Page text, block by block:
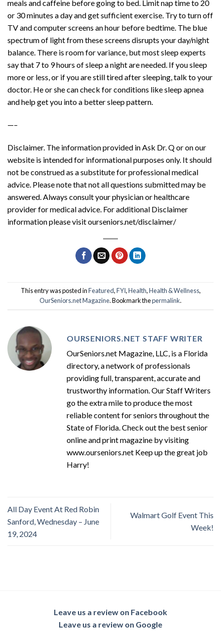
meals and caffeine before going to bed. Limit nap time to 20
or 30 minutes a day and get sufficient exercise. Try to turn off
TV and computer screens an hour before bedtime. The blue
spectrum of light from these screens disrupts your day/night
balance. There is room for variance, but most sleep experts
say that 7 to 9 hours of sleep a night are needed. If you sleep
more or less, or if you are still tired after sleeping, talk to your
doctor. He or she can check for conditions like sleep apnea
and help get you into a better sleep pattern.
—–
Disclaimer. The information provided in Ask Dr. Q or on our
website is intended for informational purposes only. It should
not be construed as a substitute for professional medical
advice. Please note that not all questions submitted may be
answered. Always consult your physician or healthcare
provider for medical advice. For additional Disclaimer
information please visit ourseniors.net/disclaimer/
This entry was posted inFeatured,FYI,Health,Health & Wellness,
OurSeniors.net Magazine. Bookmark thepermalink.
OURSENIORS.NET STAFF WRITER
OurSeniors.net Magazine, LLC, is a Florida
directory, a network of professionals
providing full, transparent, accurate and
trustworthy information. Our Staff Writers
go the extra mile to produce the most
reliable content for seniors throughout the
State of Florida. Check out the best senior
online and print magazine by visiting
www.ourseniors.net Keep up the great job
Harry!
All Day Event At Red Robin
Sanford, Wednesday – June
19, 2024
Walmart Golf Event This
Week!
Leave us a review on Facebook
Leave us a review on Google